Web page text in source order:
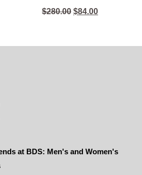
$280.00 Original
$84.00Current
at BDS: Men's and Women's